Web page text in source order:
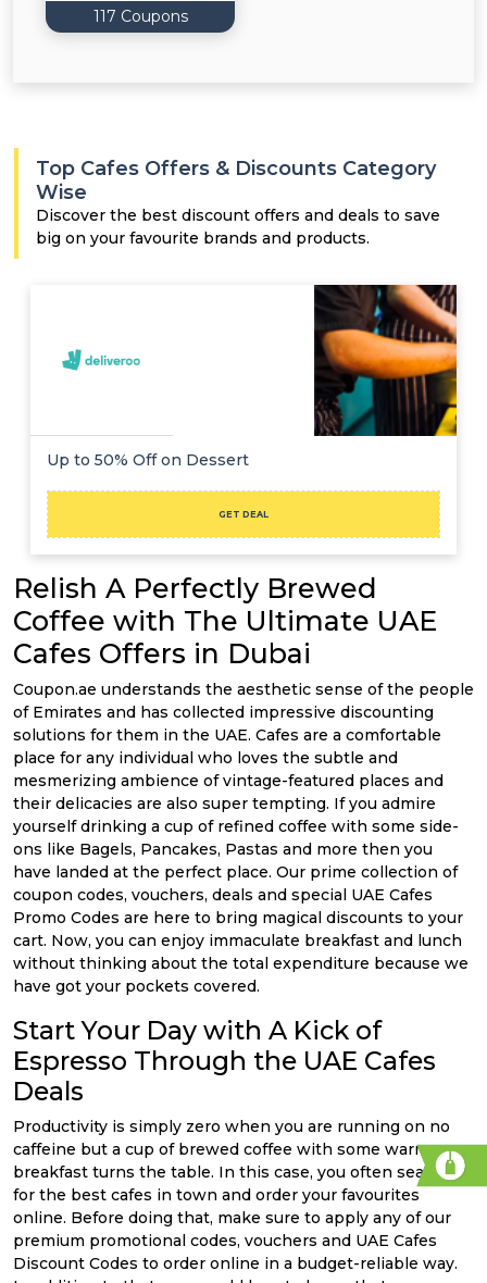
117 Coupons
Top Cafes Offers & Discounts Category
Wise
Discover the best discount offers and deals to save
big on your favourite brands and products.
Up to 50% Off on Dessert
GET DEAL
Relish A Perfectly Brewed
Coffee with The Ultimate UAE
Cafes Offers in Dubai
Coupon.ae understands the aesthetic sense of the people
of Emirates and has collected impressive discounting
solutions for them in the UAE. Cafes are a comfortable
place for any individual who loves the subtle and
mesmerizing ambience of vintage-featured places and
their delicacies are also super tempting. If you admire
yourself drinking a cup of refined coffee with some side-
ons like Bagels, Pancakes, Pastas and more then you
have landed at the perfect place. Our prime collection of
coupon codes, vouchers, deals and special UAE Cafes
Promo Codes are here to bring magical discounts to your
cart. Now, you can enjoy immaculate breakfast and lunch
without thinking about the total expenditure because we
have got your pockets covered.
Start Your Day with A Kick of
Espresso Through the UAE Cafes
Deals
Productivity is simply zero when you are running on no
caffeine but a cup of brewed coffee with some warm
breakfast turns the table. In this case, you often search
for the best cafes in town and order your favourites
online. Before doing that, make sure to apply any of our
premium promotional codes, vouchers and UAE Cafes
Discount Codes to order online in a budget-reliable way.